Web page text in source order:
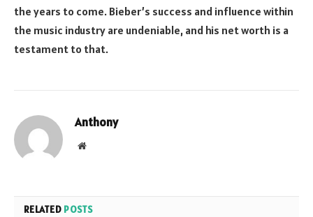
the years to come. Bieber’s success and influence within
the music industry are undeniable, and his net worth is a
testament to that.
Anthony
Website
RELATED POSTS